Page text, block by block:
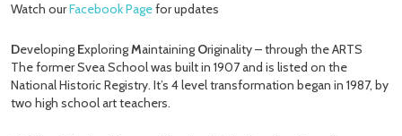
Watch ourFacebook Pagefor updates
Developing ExploringMaintaining Originality – through the ARTS
The former Svea School was built in 1907 and is listed on the
National Historic Registry. It’s 4 level transformation began in 1987, by
two high school art teachers.